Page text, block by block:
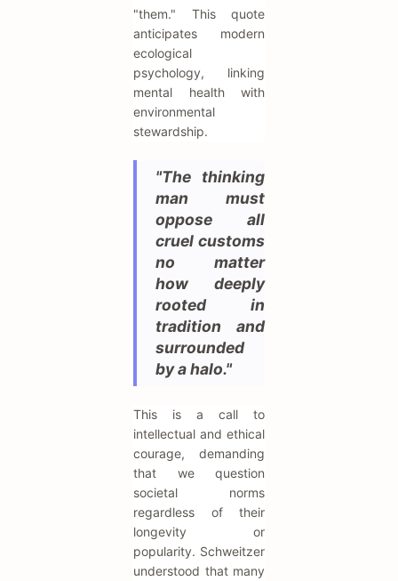
"them." This quote
anticipates modern
ecological
psychology, linking
mental health with
environmental
stewardship.
"The thinking
man must
oppose all
cruel customs
no matter
how deeply
rooted in
tradition and
surrounded
by a halo."
This is a call to
intellectual and ethical
courage, demanding
that we question
societal norms
regardless of their
longevity or
popularity. Schweitzer
understood that many